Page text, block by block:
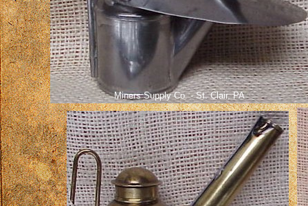
Miners Supply Co. - St. Clair, PA